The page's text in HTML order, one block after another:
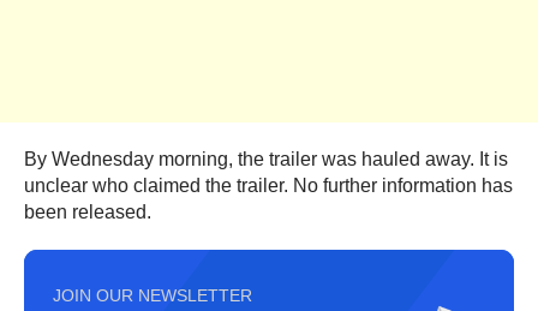
By Wednesday morning, the trailer was hauled away. It is
unclear who claimed the trailer. No further information has
been released.
JOIN OUR NEWSLETTER